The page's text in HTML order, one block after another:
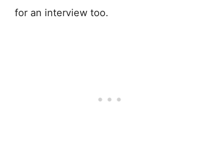
for an interview too.